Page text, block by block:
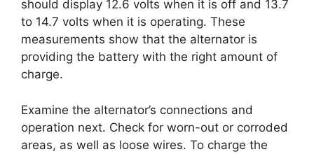
should display 12.6 volts when it is off and 13.7
to 14.7 volts when it is operating. These
measurements show that the alternator is
providing the battery with the right amount of
charge.
Examine the alternator’s connections and
operation next. Check for worn-out or corroded
areas, as well as loose wires. To charge the